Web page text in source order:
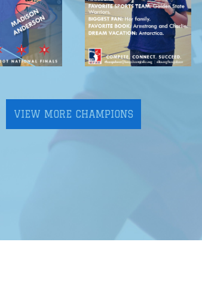
VIEW MORE CHAMPIONS